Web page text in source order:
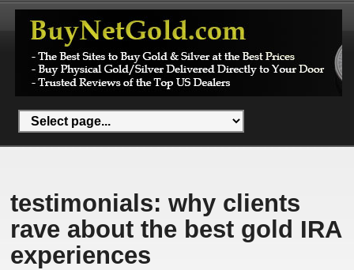
testimonials: why clients
rave about the best gold IRA
experiences